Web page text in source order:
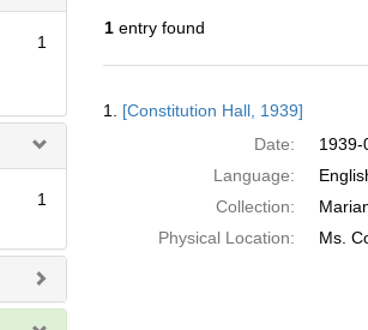
1
1
1entry found
Results
1. [Constitution Hall, 1939]
Date:
1939-
Language:
Collection:
Physical Location:
Ms.